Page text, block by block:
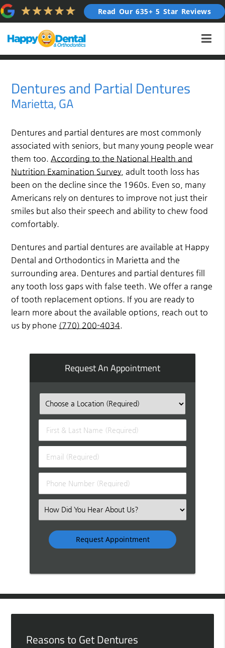
Read Our 635+ 5 Star Reviews
Dentures and Partial Dentures
Marietta, GA
Dentures and partial dentures are most commonly
associated with seniors, but many young people wear
them too. According to the National Health and
Nutrition Examination Survey , adult tooth loss has
been on the decline since the 1960s. Even so, many
Americans rely on dentures to improve not just their
smiles but also their speech and ability to chew food
comfortably.
Dentures and partial dentures are available at Happy
Dental and Orthodontics in Marietta and the
surrounding area. Dentures and partial dentures fill
any tooth loss gaps with false teeth. We offer a range
of tooth replacement options. If you are ready to
learn more about the available options, reach out to
us by phone (770) 200-4034.
Request An Appointment
First
&
Name
(Required)
Email
(Required)
Phone
Number
Select
an
Option
Reasons to Get Dentures